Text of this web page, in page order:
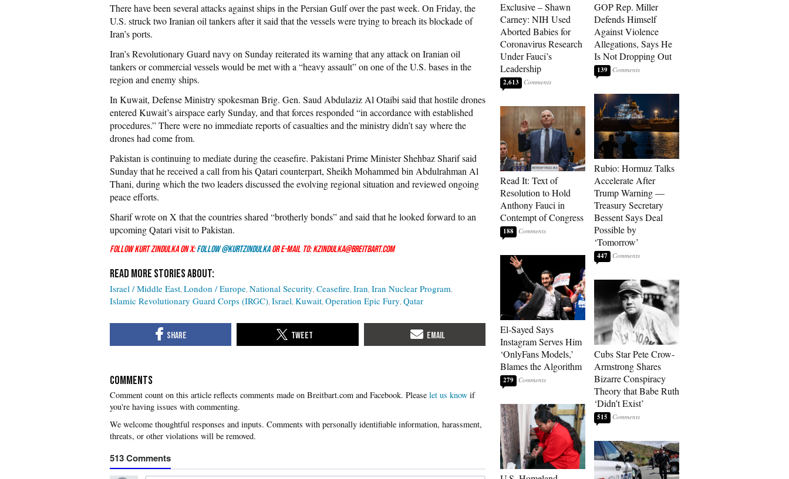
There have been several attacks against ships in the Persian Gulf over the past week. On Friday, the
U.S. struck two Iranian oil tankers after it said that the vessels were trying to breach its blockade of
Iran’s ports.
Iran’s Revolutionary Guard navy on Sunday reiterated its warning that any attack on Iranian oil
tankers or commercial vessels would be met with a “heavy assault” on one of the U.S. bases in the
region and enemy ships.
In Kuwait, Defense Ministry spokesman Brig. Gen. Saud Abdulaziz Al Otaibi said that hostile drones
entered Kuwait’s airspace early Sunday, and that forces responded “in accordance with established
procedures.” There were no immediate reports of casualties and the ministry didn’t say where the
drones had come from.
Pakistan is continuing to mediate during the ceasefire. Pakistani Prime Minister Shehbaz Sharif said
Sunday that he received a call from his Qatari counterpart, Sheikh Mohammed bin Abdulrahman Al
Thani, during which the two leaders discussed the evolving regional situation and reviewed ongoing
peace efforts.
Sharif wrote on X that the countries shared “brotherly bonds” and said that he looked forward to an
upcoming Qatari visit to Pakistan.
Follow Kurt Zindulka on X:Follow @KurtZindulka or e-mail to: kzindulka@breitbart.com
Israel / Middle East London / Europe National Security Ceasefire Iran Iran Nuclear Program
Islamic Revolutionary Guard Corps (IRGC) Israel Kuwait Operation Epic Fury Qatar
COMMENTS
Please let us know if
you're having issues with commenting.
513
Exclusive – Shawn
Carney: NIH Used
Aborted Babies for
Coronavirus Research
Under Fauci’s
Leadership
2,613
Read It: Text of
Resolution to Hold
Anthony Fauci in
Contempt of Congress
188
El-Sayed Says
Instagram Serves Him
‘OnlyFans Models,’
Blames the Algorithm
279
GOP Rep. Miller
Defends Himself
Against Violence
Allegations, Says He
Is Not Dropping Out
139
Rubio: Hormuz Talks
Accelerate After
Trump Warning —
Treasury Secretary
Bessent Says Deal
Possible by
‘Tomorrow’
447
Cubs Star Pete Crow-
Armstrong Shares
Bizarre Conspiracy
Theory that Babe Ruth
‘Didn’t Exist’
515